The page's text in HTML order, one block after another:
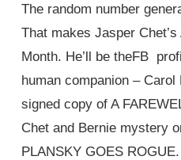
The random number
That makes Jasper
Month. He’ll be theFB
human companion –
signed copy of A
Chet and Bernie mystery
PLANSKY GOES